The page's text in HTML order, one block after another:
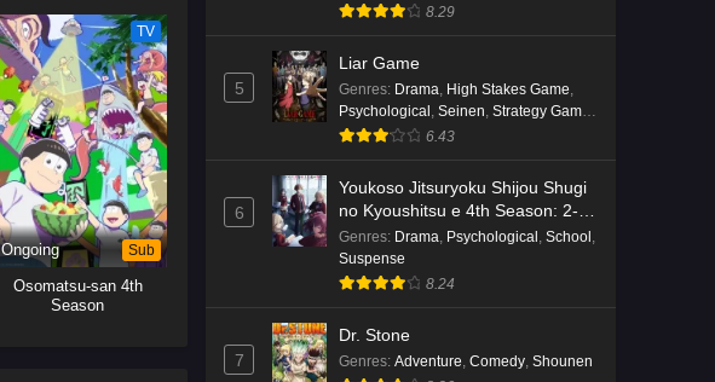
TV
Ongoing Sub
Osomatsu-san 4th
Season
8.29
5
Liar Game
Genres: Drama, High Stakes Game,
Psychological , Seinen, Strategy Game,
Suspense
6.43
6
Youkoso Jitsuryoku Shijou Shugi
no Kyoushitsu e 4th Season: 2-
nensei-hen 1 Gakki
Genres: Drama, Psychological , School ,
Suspense
8.24
7
Dr. Stone
Genres: Adventure, Comedy, Shounen